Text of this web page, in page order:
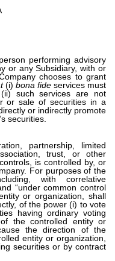
performing advisory
or any Subsidiary, with or
chooses to grant
(i) bona fide services must
such services are not
or sale of securities in a
or indirectly promote
securities.
partnership, limited
trust, or other
is controlled by, or
For purposes of the
with correlative
“under common control
or organization, shall
of the power (i) to vote
having ordinary voting
the controlled entity or
the direction of the
entity or organization,
securities or by contract